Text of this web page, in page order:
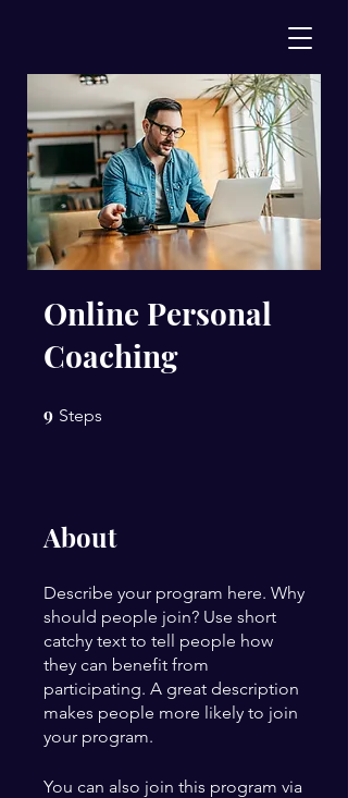
Online Personal
Coaching
9 Steps
About
Describe your program here. Why
should people join? Use short
catchy text to tell people how
they can benefit from
participating. A great description
makes people more likely to join
your program.
You can also join this program via